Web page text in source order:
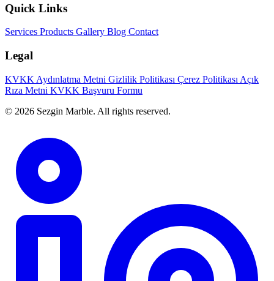
Quick Links
Services Products Gallery Blog Contact
Legal
KVKK Aydınlatma Metni Gizlilik Politikası Çerez Politikası Açık
Rıza Metni KVKK Başvuru Formu
© 2026 Sezgin Marble. All rights reserved.